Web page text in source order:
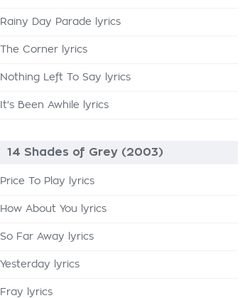
Rainy Day Parade lyrics
The Corner lyrics
Nothing Left To Say lyrics
It's Been Awhile lyrics
14 Shades of Grey (2003)
Price To Play lyrics
How About You lyrics
So Far Away lyrics
Yesterday lyrics
Fray lyrics